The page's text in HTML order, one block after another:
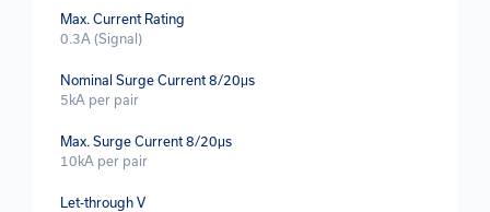
Max. Current Rating
0.3A (Signal)
Nominal Surge Current 8/20μs
5kA per pair
Max. Surge Current 8/20μs
10kA per pair
Let-through V